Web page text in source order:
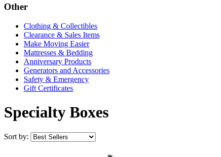
Other
Clothing & Collectibles
Clearance & Sales Items
Make Moving Easier
Mattresses & Bedding
Anniversary Products
Generators and Accessories
Safety & Emergency
Gift Certificates
Specialty Boxes
Sort by: